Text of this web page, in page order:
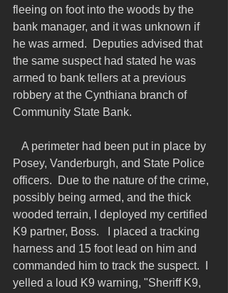
fleeing on foot into the woods by the
bank manager, and it was unknown if
he was armed.  Deputies advised that
the same suspect had stated he was
armed to bank tellers at a previous
robbery at the Cynthiana branch of
Community State Bank.
Posey, Vanderburgh, and State Police
officers.  Due to the nature of the crime,
possibly being armed, and the thick
wooded terrain, I deployed my certified
K9 partner, Boss.   I placed a tracking
harness and 15 foot lead on him and
commanded him to track the suspect.  I
yelled a loud K9 warning, "Sheriff K9,